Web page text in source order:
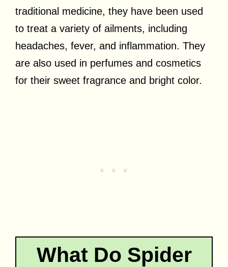
traditional medicine, they have been used
to treat a variety of ailments, including
headaches, fever, and inflammation. They
are also used in perfumes and cosmetics
for their sweet fragrance and bright color.
What Do Spider